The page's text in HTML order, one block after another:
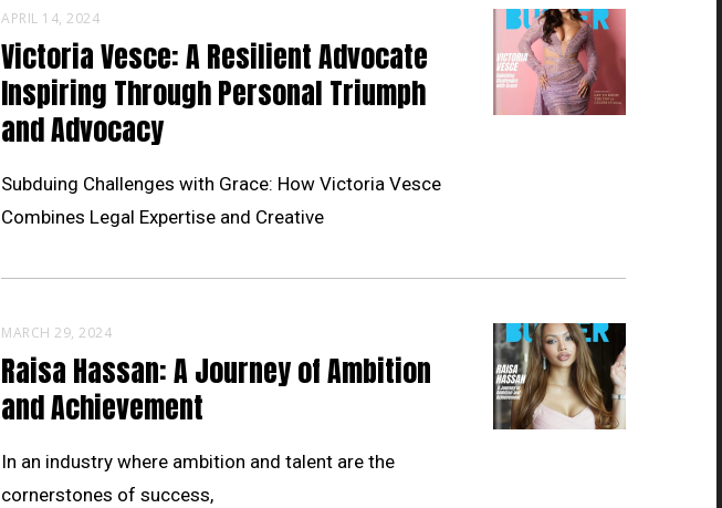
APRIL 14, 2024
Victoria Vesce: A Resilient Advocate
Inspiring Through Personal Triumph
and Advocacy
Subduing Challenges with Grace: How Victoria Vesce
Combines Legal Expertise and Creative
MARCH 29, 2024
Raisa Hassan: A Journey of Ambition
and Achievement
In an industry where ambition and talent are the
cornerstones of success,